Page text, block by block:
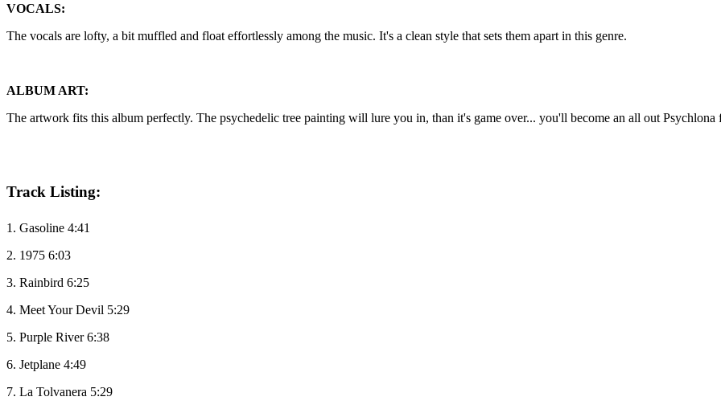
VOCALS:
The vocals are lofty, a bit muffled and float effortlessly among the music. It's a clean style that sets them apart in this genre.
ALBUM ART:
The artwork fits this album perfectly. The psychedelic tree painting will lure you in, than it's game over... you'll become an all out Psychlona
Track Listing:
1. Gasoline 4:41
2. 1975 6:03
3. Rainbird 6:25
4. Meet Your Devil 5:29
5. Purple River 6:38
6. Jetplane 4:49
7. La Tolvanera 5:29